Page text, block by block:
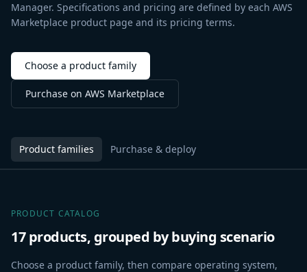
Manager. Specifications and pricing are defined by each AWS
Marketplace product page and its pricing terms.
Choose a product family
Purchase on AWS Marketplace
Product families Purchase & deploy
PRODUCT CATALOG
17 products, grouped by buying scenario
Choose a product family, then compare operating system,